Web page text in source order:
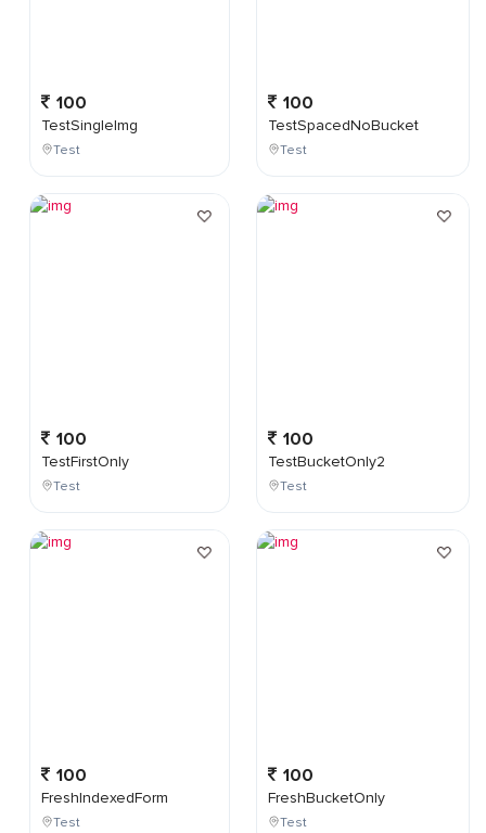
100
TestSingleImg
Test
100
TestFirstOnly
Test
100
FreshIndexedForm
Test
100
TestSpacedNoBucket
Test
100
TestBucketOnly2
Test
100
FreshBucketOnly
Test